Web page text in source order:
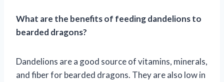
What are the benefits of feeding dandelions to
bearded dragons?
Dandelions are a good source of vitamins, minerals,
and fiber for bearded dragons. They are also low in